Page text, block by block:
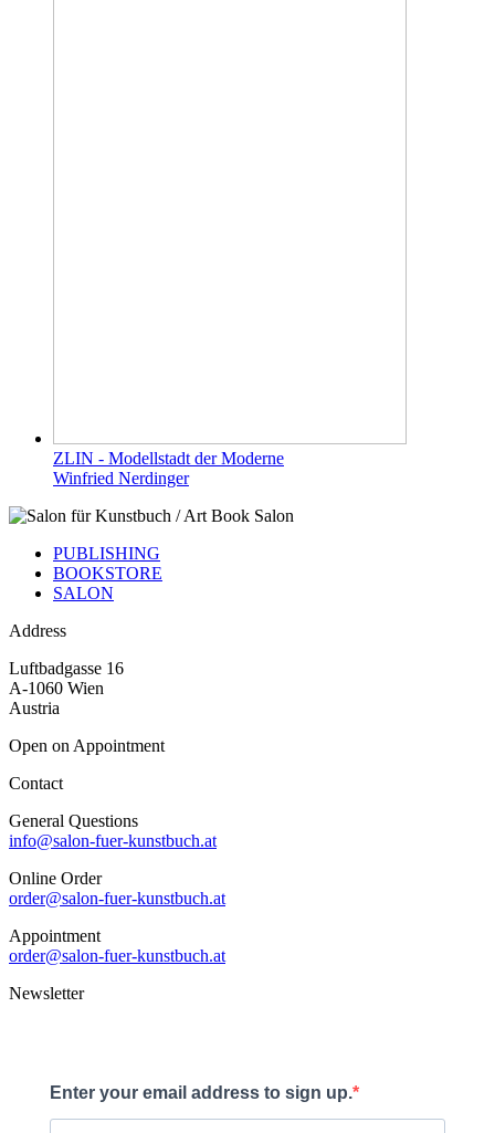
ZLIN - Modellstadt der Moderne
Winfried Nerdinger
PUBLISHING
BOOKSTORE
SALON
Address
Luftbadgasse 16
A-1060 Wien
Austria
Open on Appointment
Contact
General Questions
info@salon-fuer-kunstbuch.at
Online Order
order@salon-fuer-kunstbuch.at
Appointment
order@salon-fuer-kunstbuch.at
Newsletter
Enter your email address to sign up.